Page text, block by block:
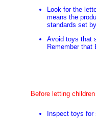
Look for the
means the
standards set
Avoid toys that
Remember that
Before letting
Inspect toys